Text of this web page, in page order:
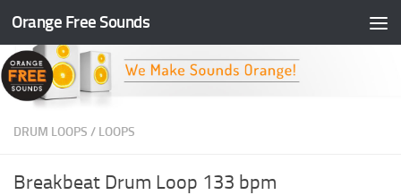
Skip to content
Orange Free Sounds
DRUM LOOPS / LOOPS
Breakbeat Drum Loop 133 bpm